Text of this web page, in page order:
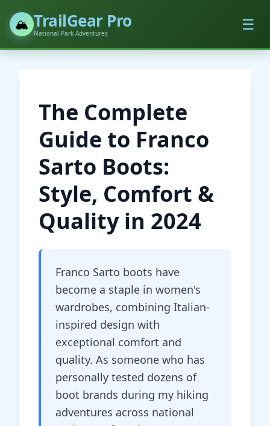
🏔️ TrailGear Pro
National Park Adventures ☰
The Complete
Guide to Franco
Sarto Boots:
Style, Comfort &
Quality in 2024
Franco Sarto boots have
become a staple in women's
wardrobes, combining Italian-
inspired design with
exceptional comfort and
quality. As someone who has
personally tested dozens of
boot brands during my hiking
adventures across national